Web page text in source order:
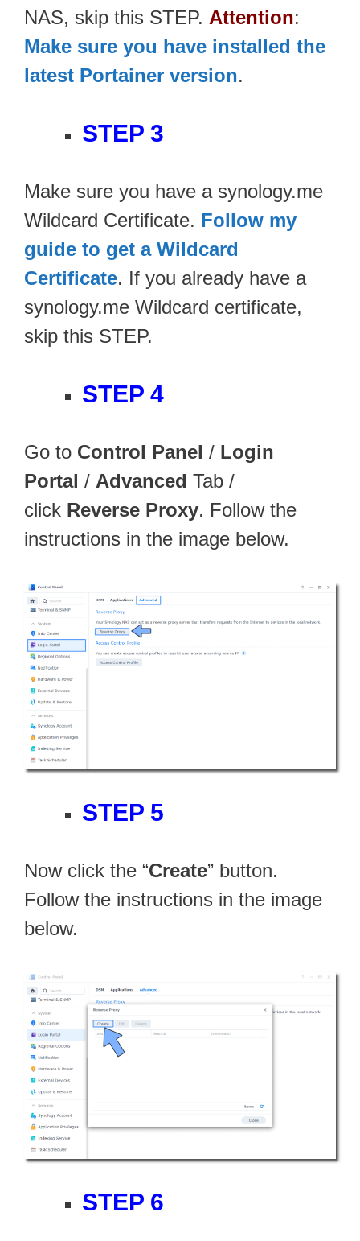
NAS, skip this STEP. Attention:
Make sure you have installed the
latest Portainer version.
STEP 3
Make sure you have a synology.me
Wildcard Certificate. Follow my
guide to get a Wildcard
Certificate. If you already have a
synology.me Wildcard certificate,
skip this STEP.
STEP 4
Go to Control Panel / Login
Portal / Advanced Tab /
click Reverse Proxy. Follow the
instructions in the image below.
STEP 5
Now click the “Create” button.
Follow the instructions in the image
below.
STEP 6